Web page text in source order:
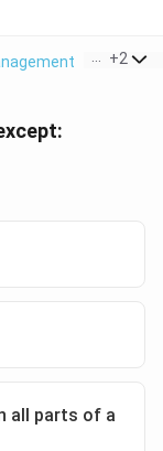
+2
all parts of a